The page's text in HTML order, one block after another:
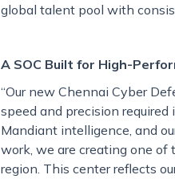
global talent pool with
A SOC Built for High-
“Our new Chennai Cyber
speed and precision
Mandiant intelligence, and
work, we are creating one of
region. This center reflects